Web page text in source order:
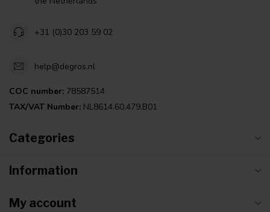
+31 (0)30 203 59 02
help@degros.nl
COC number: 78587514
TAX/VAT Number: NL8614.60.479.B01
Categories
Information
My account